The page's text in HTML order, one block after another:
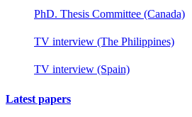
PhD. Thesis Committee (Canada)
TV interview (The Philippines)
TV interview (Spain)
Latest papers